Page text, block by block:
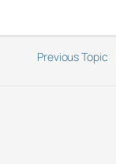
Previous Topic